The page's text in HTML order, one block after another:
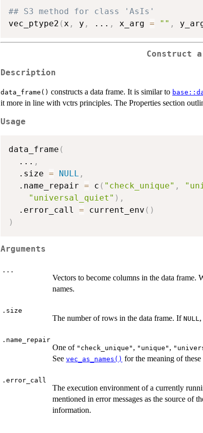
## S3 method for class 'AsIs'
vec_ptype2 ( x , y , ... , x_arg = "" ,
Construct
Description
data_frame() constructs a data frame. It is similar to
it more in line with vctrs principles. The Properties section
Usage
data_frame (
... ,
  .size
= NULL ,
  .name_repair
= c ( "check_unique" ,
"universal_quiet" ) ,
  .error_call
= current_env ( )
)
Arguments
...
Vectors to become columns in the data frame.
names.
.size
The number of rows in the data frame. If NULL
.name_repair
One of "check_unique" , "unique" ,
See vec_as_names() for the meaning of these
.error_call
The execution environment of a currently
mentioned in error messages as the source of
information.